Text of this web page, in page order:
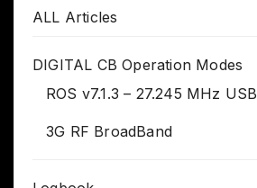
ALL Articles
DIGITAL CB Operation Modes
ROS v7.1.3 – 27.245 MHz USB
3G RF BroadBand